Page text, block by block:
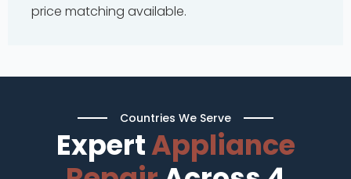
price matching available.
Countries We Serve
ExpertAppliance